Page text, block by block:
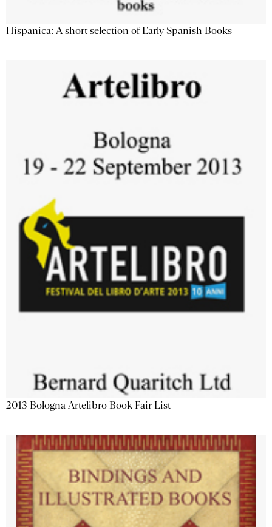
Hispanica: A short selection of Early Spanish Books
2013 Bologna Artelibro Book Fair List